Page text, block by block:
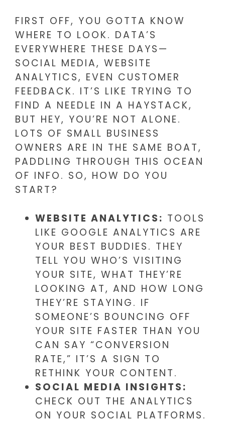
FIRST OFF, YOU GOTTA KNOW
WHERE TO LOOK. DATA’S
EVERYWHERE THESE DAYS—
SOCIAL MEDIA, WEBSITE
ANALYTICS, EVEN CUSTOMER
FEEDBACK. IT’S LIKE TRYING TO
FIND A NEEDLE IN A HAYSTACK,
BUT HEY, YOU’RE NOT ALONE.
LOTS OF SMALL BUSINESS
OWNERS ARE IN THE SAME BOAT,
PADDLING THROUGH THIS OCEAN
OF INFO. SO, HOW DO YOU
START?
WEBSITE ANALYTICS: TOOLS
LIKE GOOGLE ANALYTICS ARE
YOUR BEST BUDDIES. THEY
TELL YOU WHO’S VISITING
YOUR SITE, WHAT THEY’RE
LOOKING AT, AND HOW LONG
THEY’RE STAYING. IF
SOMEONE’S BOUNCING OFF
YOUR SITE FASTER THAN YOU
CAN SAY “CONVERSION
RATE,” IT’S A SIGN TO
RETHINK YOUR CONTENT.
SOCIAL MEDIA INSIGHTS:
CHECK OUT THE ANALYTICS
ON YOUR SOCIAL PLATFORMS.